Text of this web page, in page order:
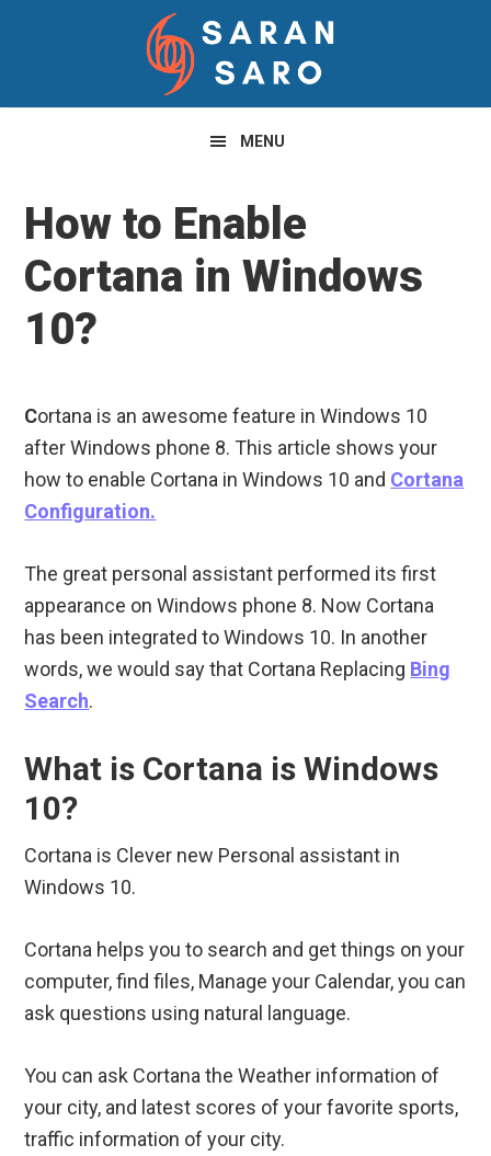
navigation
content
sidebar
MENU
How to Enable
Cortana in Windows
10?
Cortana is an awesome feature in Windows 10
after Windows phone 8. This article shows your
how to enable Cortana in Windows 10 and Cortana
Configuration.
The great personal assistant performed its first
appearance on Windows phone 8. Now Cortana
has been integrated to Windows 10. In another
words, we would say that Cortana Replacing Bing
Search.
What is Cortana is Windows
10?
Cortana is Clever new Personal assistant in
Windows 10.
Cortana helps you to search and get things on your
computer, find files, Manage your Calendar, you can
ask questions using natural language.
You can ask Cortana the Weather information of
your city, and latest scores of your favorite sports,
traffic information of your city.